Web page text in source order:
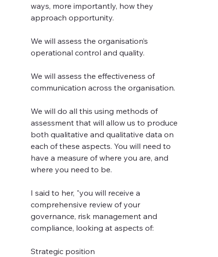
ways, more importantly, how they
approach opportunity.
We will assess the organisation’s
operational control and quality.
We will assess the effectiveness of
communication across the organisation.
We will do all this using methods of
assessment that will allow us to produce
both qualitative and qualitative data on
each of these aspects. You will need to
have a measure of where you are, and
where you need to be.
I said to her, "you will receive a
comprehensive review of your
governance, risk management and
compliance, looking at aspects of:
Strategic position